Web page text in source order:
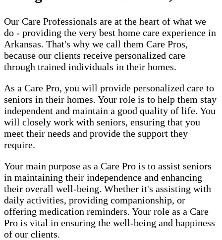
Our Care Professionals are at the heart of what we
do - providing the very best home care experience in
Arkansas. That's why we call them Care Pros,
because our clients receive personalized care
through trained individuals in their homes.
As a Care Pro, you will provide personalized care to
seniors in their homes. Your role is to help them stay
independent and maintain a good quality of life. You
will closely work with seniors, ensuring that you
meet their needs and provide the support they
require.
Your main purpose as a Care Pro is to assist seniors
in maintaining their independence and enhancing
their overall well-being. Whether it's assisting with
daily activities, providing companionship, or
offering medication reminders. Your role as a Care
Pro is vital in ensuring the well-being and happiness
of our clients.